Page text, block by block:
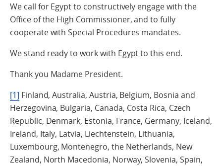
We call for Egypt to constructively engage with the
Office of the High Commissioner, and to fully
cooperate with Special Procedures mandates.
We stand ready to work with Egypt to this end.
Thank you Madame President.
[1] Finland, Australia, Austria, Belgium, Bosnia and
Herzegovina, Bulgaria, Canada, Costa Rica, Czech
Republic, Denmark, Estonia, France, Germany, Iceland,
Ireland, Italy, Latvia, Liechtenstein, Lithuania,
Luxembourg, Montenegro, the Netherlands, New
Zealand, North Macedonia, Norway, Slovenia, Spain,